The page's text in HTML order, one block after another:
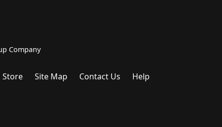
Company
Store Site Map Contact Us Help